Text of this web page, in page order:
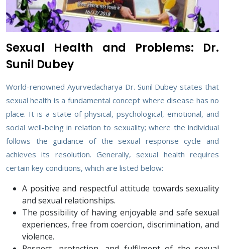
Sexual Health and Problems: Dr.
Sunil Dubey
World-renowned Ayurvedacharya Dr. Sunil Dubey states that
sexual health is a fundamental concept where disease has no
place. It is a state of physical, psychological, emotional, and
social well-being in relation to sexuality; where the individual
follows the guidance of the sexual response cycle and
achieves its resolution. Generally, sexual health requires
certain key conditions, which are listed below:
A positive and respectful attitude towards sexuality
and sexual relationships.
The possibility of having enjoyable and safe sexual
experiences, free from coercion, discrimination, and
violence.